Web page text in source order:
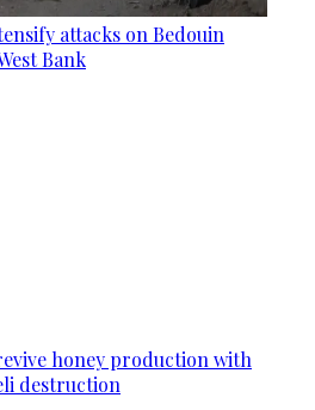
attacks on Bedouin
Bank
honey production with
destruction